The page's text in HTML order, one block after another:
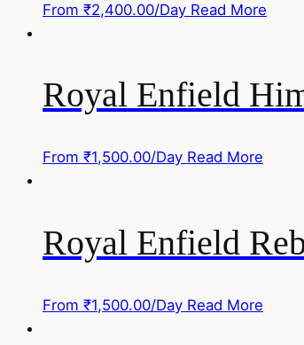
From ₹2,400.00/Day Read More
Royal Enfield
From ₹1,500.00/Day Read More
Royal Enfield
From ₹1,500.00/Day Read More